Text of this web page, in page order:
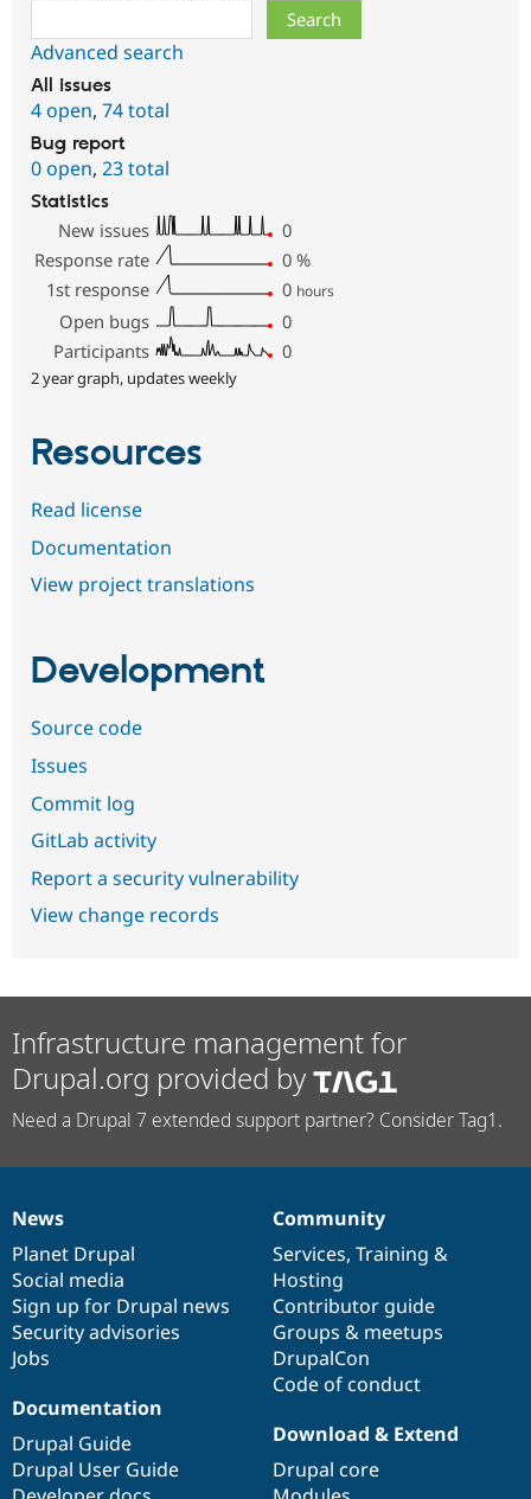
Advanced search
All issues
4 open, 74 total
Bug report
0 open, 23 total
Statistics
New issues
0
Response rate
0 %
1st response
0 hours
Open bugs
0
Participants
0
2 year graph, updates weekly
Resources
Read license
Documentation
View project translations
Development
Source code
Issues
Commit log
GitLab activity
Report a security vulnerability
View change records
Infrastructure management for
Drupal.org provided by
Need a Drupal 7 extended support partner? Consider Tag1.
News
items
News
Planet Drupal
Social media
Sign up for Drupal news
Security advisories
Jobs
Our
community
Community
Services, Training &
Hosting
Contributor guide
Groups & meetups
DrupalCon
Code of conduct
Documentation
Documentation
Drupal Guide
Drupal User Guide
Drupal
code
base
Download & Extend
Drupal core
Governance
of
community